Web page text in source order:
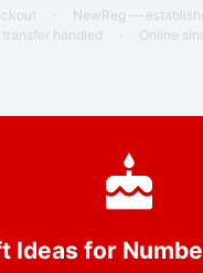
· NewReg —
transfer handled
· Online
Ideas for